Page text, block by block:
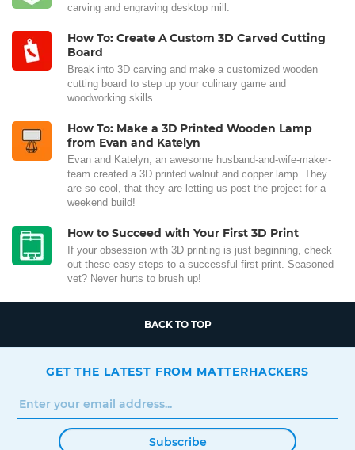
carving and engraving desktop mill.
How To: Create A Custom 3D Carved Cutting
Board
Break into 3D carving and make a customized wooden
cutting board to step up your culinary game and
woodworking skills.
How To: Make a 3D Printed Wooden Lamp
from Evan and Katelyn
Evan and Katelyn, an awesome husband-and-wife-maker-
team created a 3D printed walnut and copper lamp. They
are so cool, that they are letting us post the project for a
weekend build!
How to Succeed with Your First 3D Print
If your obsession with 3D printing is just beginning, check
out these easy steps to a successful first print. Seasoned
vet? Never hurts to brush up!
BACK TO TOP
GET THE LATEST FROM MATTERHACKERS
Subscribe